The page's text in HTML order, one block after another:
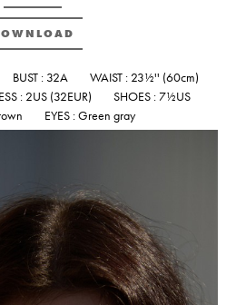
BUST : 32A
WAIST : 23½'' (60cm)
: 2US (32EUR)
SHOES : 7½US
EYES : Green gray